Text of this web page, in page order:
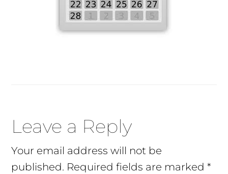
Reader
Interactions
Leave a Reply
Your email address will not be
published. Required fields are marked*